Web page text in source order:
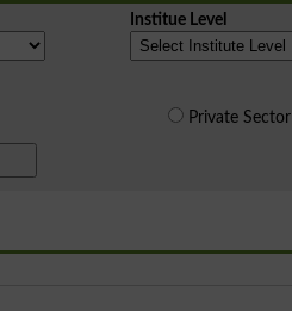
Institue Level
Private Sector